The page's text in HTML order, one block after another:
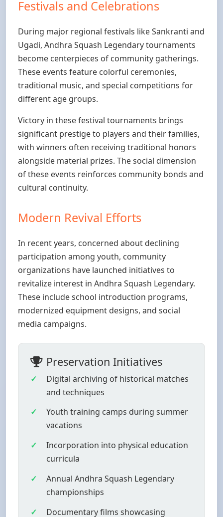
Festivals and Celebrations
During major regional festivals like Sankranti and
Ugadi, Andhra Squash Legendary tournaments
become centerpieces of community gatherings.
These events feature colorful ceremonies,
traditional music, and special competitions for
different age groups.
Victory in these festival tournaments brings
significant prestige to players and their families,
with winners often receiving traditional honors
alongside material prizes. The social dimension
of these events reinforces community bonds and
cultural continuity.
Modern Revival Efforts
In recent years, concerned about declining
participation among youth, community
organizations have launched initiatives to
revitalize interest in Andhra Squash Legendary.
These include school introduction programs,
modernized equipment designs, and social
media campaigns.
Preservation Initiatives
Digital archiving of historical matches
and techniques
Youth training camps during summer
vacations
Incorporation into physical education
curricula
Annual Andhra Squash Legendary
championships
Documentary films showcasing